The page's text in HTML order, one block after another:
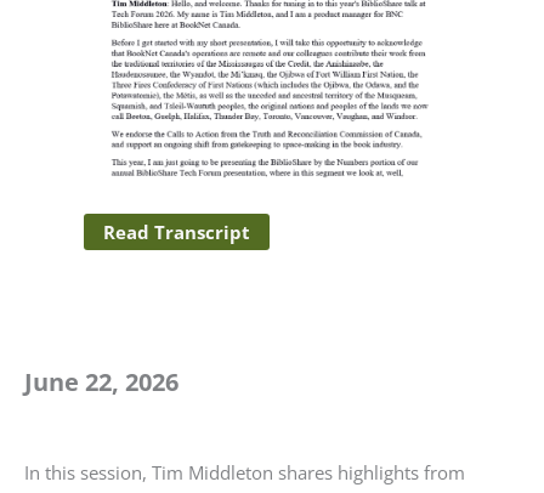
Read Transcript
June 22, 2026
In this session, Tim Middleton shares highlights from